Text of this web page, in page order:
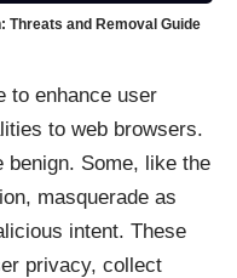
Threats and Removal Guide
to enhance user
to web browsers.
benign. Some, like the
masquerade as
intent. These
privacy, collect